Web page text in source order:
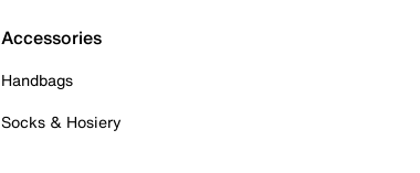
Accessories
Handbags
Socks & Hosiery